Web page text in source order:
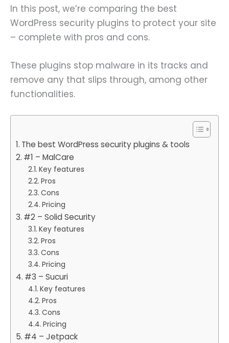
In this post, we’re comparing the best
WordPress security plugins to protect your site
– complete with pros and cons.
These plugins stop malware in its tracks and
remove any that slips through, among other
functionalities.
The best WordPress security plugins & tools
#1 – MalCare
Key features
Pros
Cons
Pricing
#2 – Solid Security
Key features
Pros
Cons
Pricing
#3 – Sucuri
Key features
Pros
Cons
Pricing
#4 – Jetpack